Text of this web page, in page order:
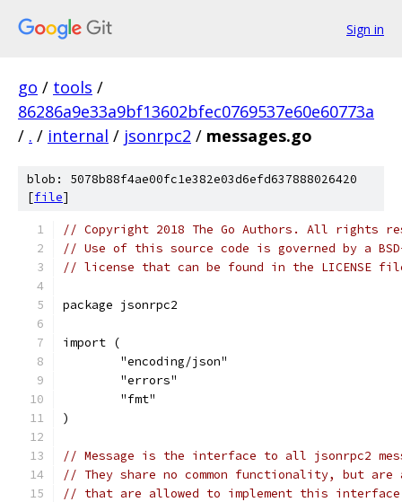
Sign in
go / tools /
86286a9e33a9bf13602bfec0769537e60e60773a
/ . / internal / jsonrpc2 / messages.go
blob: 5078b88f4ae00fc1e382e03d6efd637888026420
[file]
// Copyright 2018 The Go Authors. All rights
// Use of this source code is governed by a
// license that can be found in the LICENSE
package jsonrpc2
import (
	"encoding/json"
	"errors"
	"fmt"
)
// Message is the interface to all jsonrpc2
// They share no common functionality, but
// that are allowed to implement this